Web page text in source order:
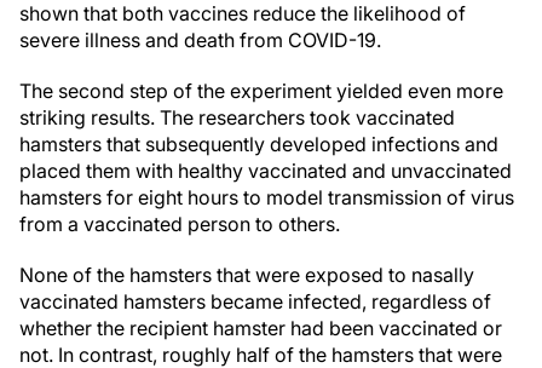
shown that both vaccines reduce the likelihood of
severe illness and death from COVID-19.
The second step of the experiment yielded even more
striking results. The researchers took vaccinated
hamsters that subsequently developed infections and
placed them with healthy vaccinated and unvaccinated
hamsters for eight hours to model transmission of virus
from a vaccinated person to others.
None of the hamsters that were exposed to nasally
vaccinated hamsters became infected, regardless of
whether the recipient hamster had been vaccinated or
not. In contrast, roughly half of the hamsters that were